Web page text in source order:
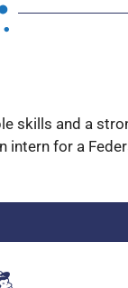
skills and a
for a